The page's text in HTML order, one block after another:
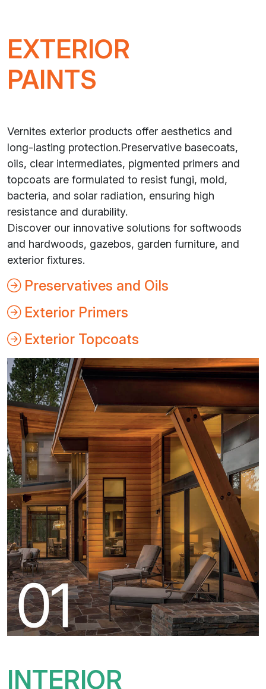
EXTERIOR
PAINTS
Vernites exterior products offer aesthetics and
long-lasting protection.Preservative basecoats,
oils, clear intermediates, pigmented primers and
topcoats are formulated to resist fungi, mold,
bacteria, and solar radiation, ensuring high
resistance and durability.
Discover our innovative solutions for softwoods
and hardwoods, gazebos, garden furniture, and
exterior fixtures.
Preservatives and Oils
Exterior Primers
Exterior Topcoats
INTERIOR